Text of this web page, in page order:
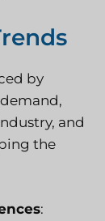
by
and
the
: